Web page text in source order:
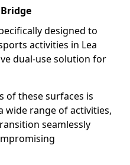
designed to
activities in Lea
dual-use solution for
of these surfaces is
range of activities,
seamlessly